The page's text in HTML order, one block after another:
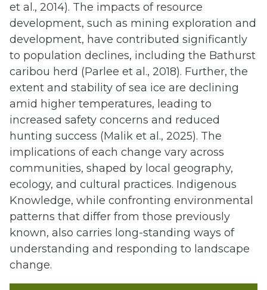
et al., 2014). The impacts of resource
development, such as mining exploration and
development, have contributed significantly
to population declines, including the Bathurst
caribou herd (Parlee et al., 2018). Further, the
extent and stability of sea ice are declining
amid higher temperatures, leading to
increased safety concerns and reduced
hunting success (Malik et al., 2025). The
implications of each change vary across
communities, shaped by local geography,
ecology, and cultural practices. Indigenous
Knowledge, while confronting environmental
patterns that differ from those previously
known, also carries long-standing ways of
understanding and responding to landscape
change.